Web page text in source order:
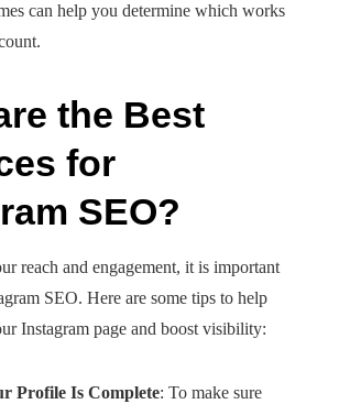
can help you determine which works
the Best
for
SEO?
reach and engagement, it is important
SEO. Here are some tips to help
Instagram page and boost visibility:
Profile Is Complete: To make sure